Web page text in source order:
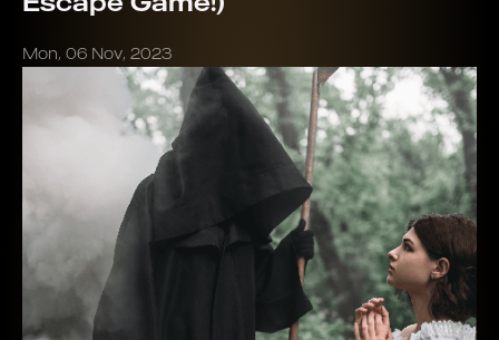
Mon, 06 Nov, 2023